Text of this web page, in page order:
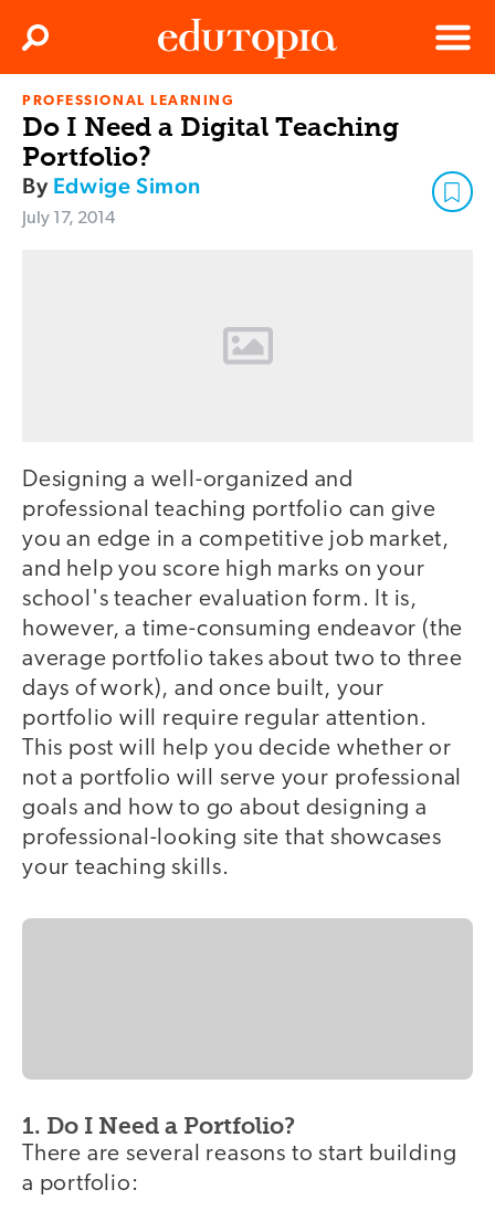
Edutopia
Menu
Search
PROFESSIONAL LEARNING
Do I Need a Digital Teaching
Portfolio?
By Edwige Simon
July 17, 2014
Designing a well-organized and
professional teaching portfolio can give
you an edge in a competitive job market,
and help you score high marks on your
school's teacher evaluation form. It is,
however, a time-consuming endeavor (the
average portfolio takes about two to three
days of work), and once built, your
portfolio will require regular attention.
This post will help you decide whether or
not a portfolio will serve your professional
goals and how to go about designing a
professional-looking site that showcases
your teaching skills.
1. Do I Need a Portfolio?
There are several reasons to start building
a portfolio: